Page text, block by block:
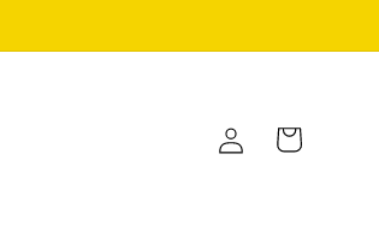
Log
in
Cart